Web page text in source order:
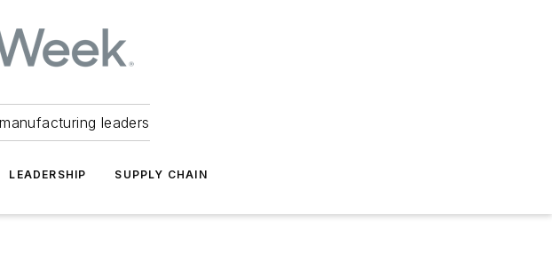
leaders
LEADERSHIP SUPPLY CHAIN